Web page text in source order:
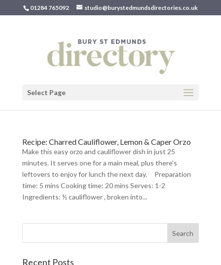
01284 765092 studio@burystedmundsdirectories.co.uk
Select Page
Recipe: Charred Cauliflower, Lemon & Caper Orzo
Make this easy orzo and cauliflower dish in just 25
minutes. It serves one for a main meal, plus there’s
leftovers to enjoy for lunch the next day. Preparation
time: 5 mins Cooking time: 20 mins Serves: 1-2
Ingredients: ½ cauliflower , broken into...
Recent Posts